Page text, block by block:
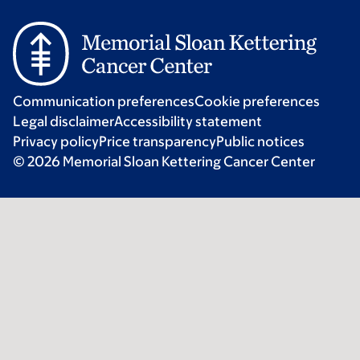
Communication preferencesCookie preferences
Legal disclaimerAccessibility statement
Privacy policyPrice transparencyPublic notices
© 2026 Memorial Sloan Kettering Cancer Center